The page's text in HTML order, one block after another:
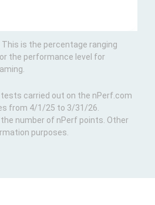
is the percentage ranging
the performance level for
carried out on the nPerf.com
from 4/1/25 to 3/31/26.
number of nPerf points. Other
purposes.